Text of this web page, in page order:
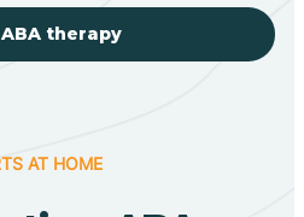
therapy
AT HOME